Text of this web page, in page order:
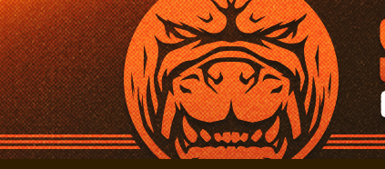
Skip
to
main
content